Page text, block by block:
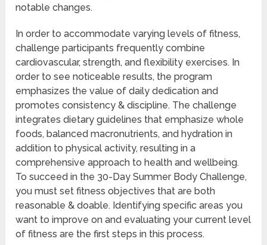
notable changes.
In order to accommodate varying levels of fitness,
challenge participants frequently combine
cardiovascular, strength, and flexibility exercises. In
order to see noticeable results, the program
emphasizes the value of daily dedication and
promotes consistency & discipline. The challenge
integrates dietary guidelines that emphasize whole
foods, balanced macronutrients, and hydration in
addition to physical activity, resulting in a
comprehensive approach to health and wellbeing.
To succeed in the 30-Day Summer Body Challenge,
you must set fitness objectives that are both
reasonable & doable. Identifying specific areas you
want to improve on and evaluating your current level
of fitness are the first steps in this process.